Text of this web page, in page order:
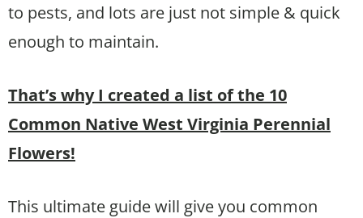
to pests, and lots are just not simple & quick
enough to maintain.
That’s why I created a list of the 10
Common Native West Virginia Perennial
Flowers!
This ultimate guide will give you common